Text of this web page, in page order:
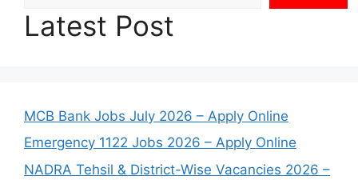
Latest Post
MCB Bank Jobs July 2026 – Apply Online
Emergency 1122 Jobs 2026 – Apply Online
NADRA Tehsil & District-Wise Vacancies 2026 –